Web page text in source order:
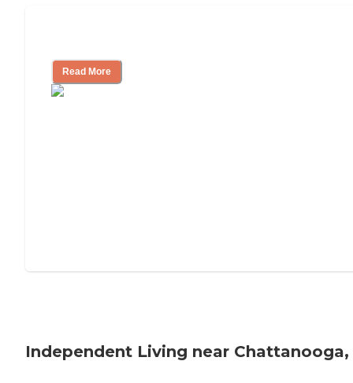
Read More
Independent Living near Chattanooga,